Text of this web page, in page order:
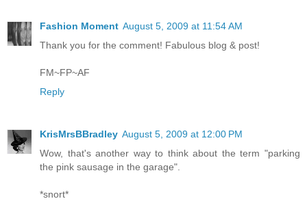
Fashion Moment August 5, 2009 at 11:54 AM
Thank you for the comment! Fabulous blog & post!
FM~FP~AF
Reply
KrisMrsBBradley August 5, 2009 at 12:00 PM
Wow, that's another way to think about the term "parking
the pink sausage in the garage".
*snort*